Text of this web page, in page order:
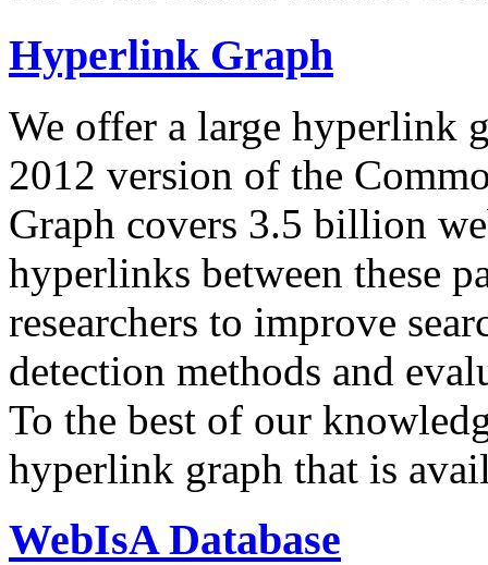
Hyperlink Graph
We offer a large hyperlink
2012 version of the
Graph covers 3.5 billion
hyperlinks between these
researchers to improve
detection methods and
To the best of our
hyperlink graph that is
WebIsA Database